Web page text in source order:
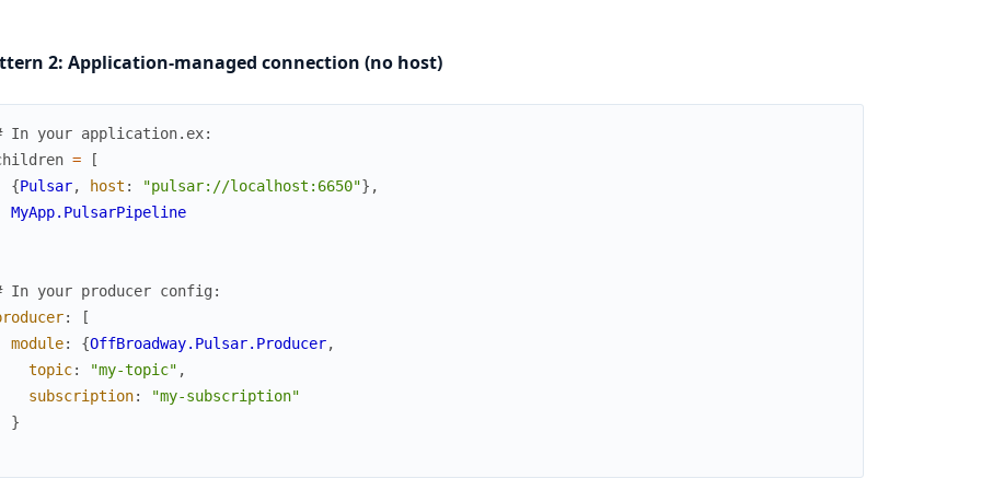
2: Application-managed connection (no host)
In your application.ex:
=
[
{Pulsar, host : "pulsar://localhost:6650"} ,
MyApp.PulsarPipeline
In your producer config:
:
[
module: {OffBroadway.Pulsar.Producer,
topic: "my-topic" ,
subscription:
"my-subscription"
}